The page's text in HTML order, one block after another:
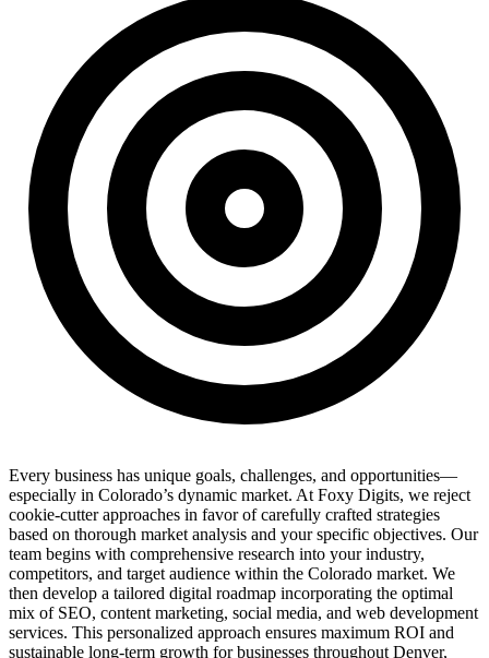
Every business has unique goals, challenges, and opportunities—
especially in Colorado’s dynamic market. At Foxy Digits, we reject
cookie-cutter approaches in favor of carefully crafted strategies
based on thorough market analysis and your specific objectives. Our
team begins with comprehensive research into your industry,
competitors, and target audience within the Colorado market. We
then develop a tailored digital roadmap incorporating the optimal
mix of SEO, content marketing, social media, and web development
services. This personalized approach ensures maximum ROI and
sustainable long-term growth for businesses throughout Denver,